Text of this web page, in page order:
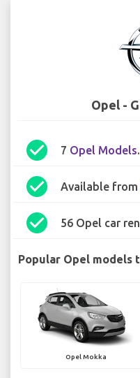
Opel -
check_circle 7 Opel Models.
check_circle Available from
check_circle 56 Opel car
Popular Opel models
Opel Mokka